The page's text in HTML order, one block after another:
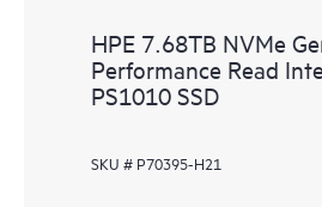
HPE 7.68TB NVMe
Performance Read
PS1010 SSD
SKU # P70395-H21